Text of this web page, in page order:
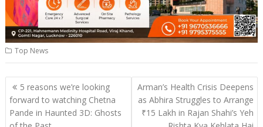
Top News
Post
navigation
5 reasons we’re looking
forward to watching Chetna
Pande in Haunted 3D: Ghosts
Arman’s Health Crisis Deepens
as Abhira Struggles to Arrange
₹15 Lakh in Rajan Shahi’s Yeh